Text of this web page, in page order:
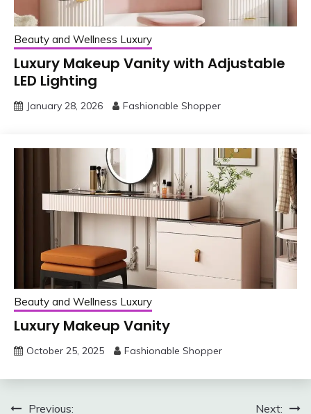
Beauty and Wellness Luxury
Luxury Makeup Vanity with Adjustable
LED Lighting
January 28, 2026 Fashionable Shopper
Beauty and Wellness Luxury
Luxury Makeup Vanity
October 25, 2025 Fashionable Shopper
Previous:
Next: